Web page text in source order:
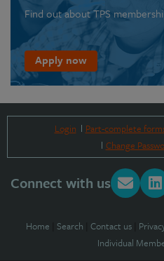
Find out about TPS
Apply now
Login Part-complete
Change
Connect with us
Home Search Contact us
Individual